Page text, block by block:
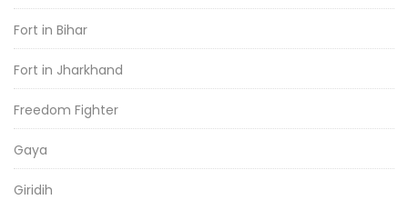
Fort in Bihar
Fort in Jharkhand
Freedom Fighter
Gaya
Giridih